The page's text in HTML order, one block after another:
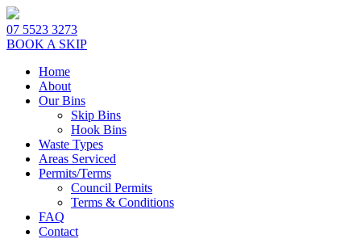
07 5523 3273
BOOK A SKIP
Home
About
Our Bins
Skip Bins
Hook Bins
Waste Types
Areas Serviced
Permits/Terms
Council Permits
Terms & Conditions
FAQ
Contact